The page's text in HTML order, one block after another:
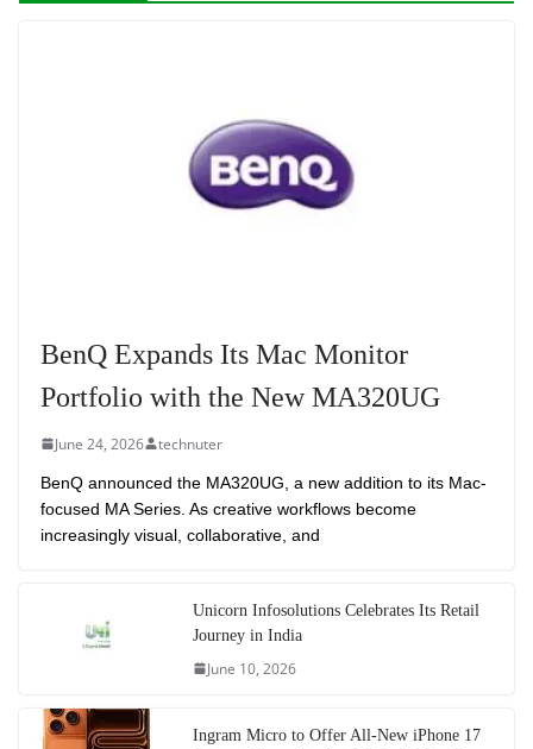
BenQ Expands Its Mac Monitor
Portfolio with the New MA320UG
June 24, 2026 technuter
BenQ announced the MA320UG, a new addition to its Mac-
focused MA Series. As creative workflows become
increasingly visual, collaborative, and
Unicorn Infosolutions Celebrates Its Retail
Journey in India
June 10, 2026
Ingram Micro to Offer All-New iPhone 17